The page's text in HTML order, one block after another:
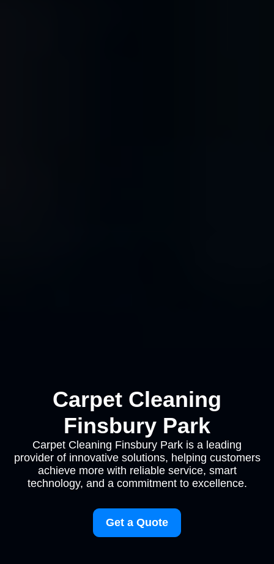
Carpet Cleaning
Finsbury Park
Carpet Cleaning Finsbury Park is a leading
provider of innovative solutions, helping customers
achieve more with reliable service, smart
technology, and a commitment to excellence.
Get a Quote